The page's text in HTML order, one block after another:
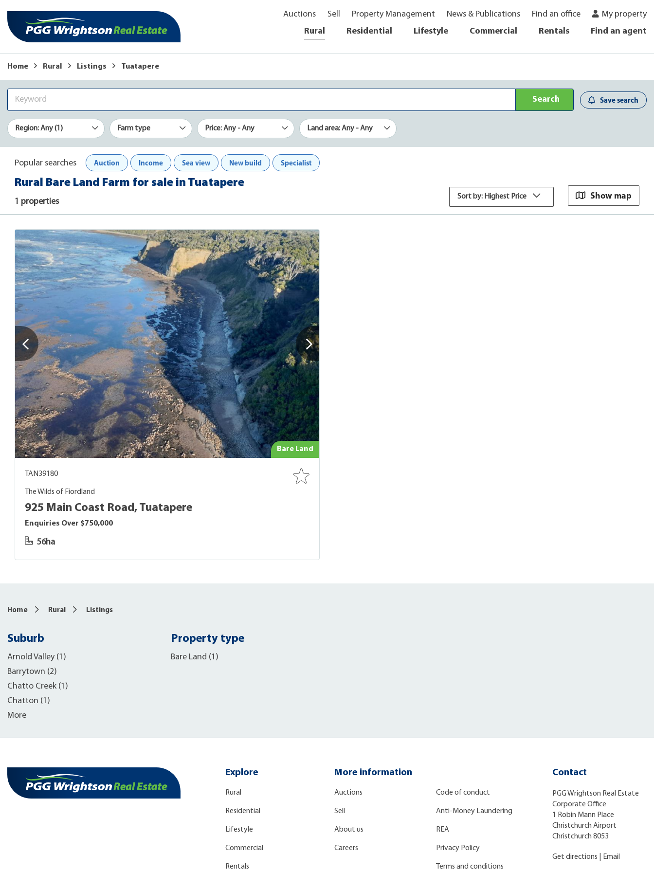
Auctions Sell Property Management News & Publications Find an office
My property
Rural
Residential Lifestyle Commercial Rentals Find an agent
Home Rural Listings Tuatapere
Search Save search
Region: Any (1) Farm type Price: Any - Any Land area: Any - Any
Popular searches Auction Income Sea view New build Specialist
Rural Bare Land Farm for sale in Tuatapere
1 properties
Sort by: Highest Price Show map
Bare Land
TAN39180
The Wilds of Fiordland
925 Main Coast Road, Tuatapere
Enquiries Over $750,000
56ha
Home Rural Listings
Suburb
Arnold Valley (1)
Barrytown (2)
Chatto Creek (1)
Chatton (1)
More
Property type
Bare Land (1)
Explore
Rural
Residential
Lifestyle
Commercial
Rentals
More information
Auctions
Sell
About us
Careers
Code of conduct
Anti-Money Laundering
REA
Privacy Policy
Terms and conditions
Contact
PGG Wrightson Real Estate
Corporate Office
1 Robin Mann Place
Christchurch Airport
Christchurch 8053
Get directions Email